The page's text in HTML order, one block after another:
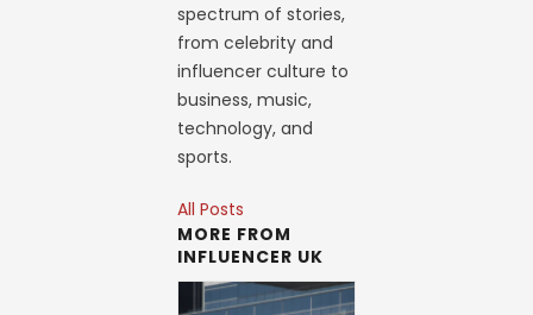
spectrum of stories,
from celebrity and
influencer culture to
business, music,
technology, and
sports.
All Posts
MORE FROM
INFLUENCER UK